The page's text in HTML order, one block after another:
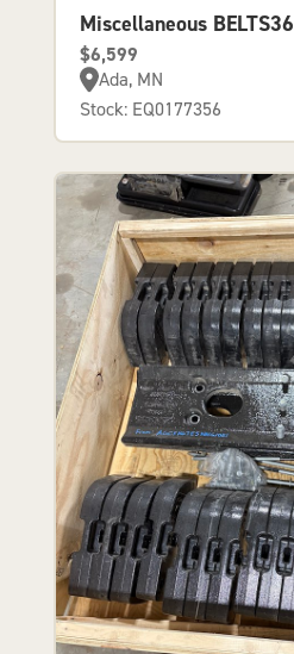
Miscellaneous BELTS36
$6,599
Ada, MN
Stock: EQ0177356